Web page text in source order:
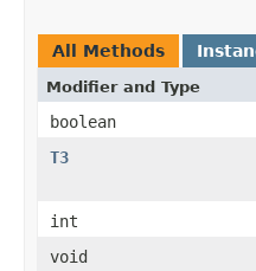
All Methods
Modifier and Type
boolean
T3
int
void